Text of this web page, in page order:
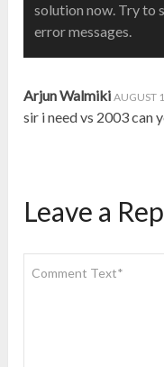
solution now. Try to
error messages.
Arjun Walmiki AUGUST
sir i need vs 2003 can
Leave a